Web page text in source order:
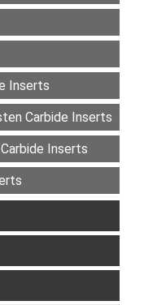
Inserts
Carbide Inserts
Inserts